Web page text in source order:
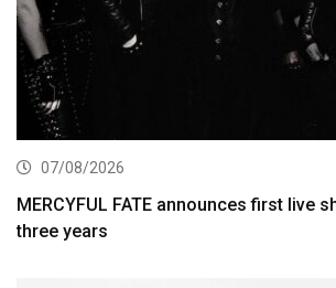
07/08/2026
MERCYFUL FATE announces first live
three years